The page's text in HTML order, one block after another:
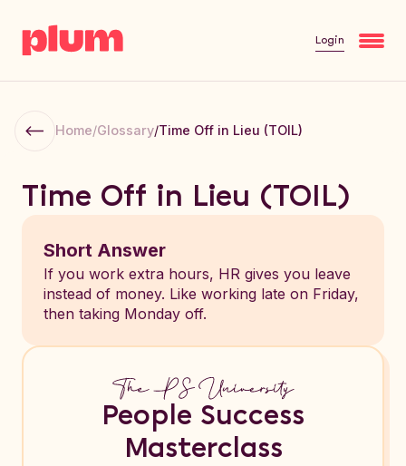
Login
Home/Glossary/Time Off in Lieu (TOIL)
Time Off in Lieu (TOIL)
Short Answer
If you work extra hours, HR gives you leave
instead of money. Like working late on Friday,
then taking Monday off.
People Success
Masterclass